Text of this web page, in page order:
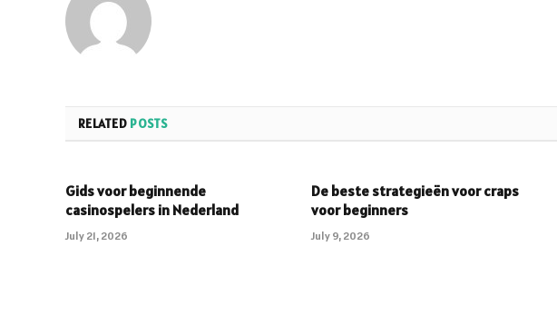
RELATED POSTS
Gids voor beginnende
casinospelers in Nederland
July 21, 2026
De beste strategieën voor craps
voor beginners
July 9, 2026